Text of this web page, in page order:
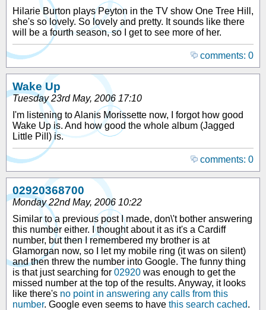
Hilarie Burton plays Peyton in the TV show One Tree Hill,
she's so lovely. So lovely and pretty. It sounds like there
will be a fourth season, so I get to see more of her.
comments: 0
Wake Up
Tuesday 23rd May, 2006 17:10
I'm listening to Alanis Morissette now, I forgot how good
Wake Up is. And how good the whole album (Jagged
Little Pill) is.
comments: 0
02920368700
Monday 22nd May, 2006 10:22
Similar to a previous post I made, don\'t bother answering
this number either. I thought about it as it's a Cardiff
number, but then I remembered my brother is at
Glamorgan now, so I let my mobile ring (it was on silent)
and then threw the number into Google. The funny thing
is that just searching for 02920 was enough to get the
missed number at the top of the results. Anyway, it looks
like there's no point in answering any calls from this
number. Google even seems to have this search cached.